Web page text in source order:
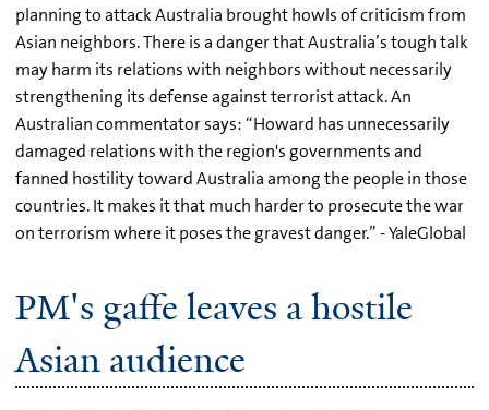
planning to attack Australia brought howls of criticism from
Asian neighbors. There is a danger that Australia’s tough talk
may harm its relations with neighbors without necessarily
strengthening its defense against terrorist attack. An
Australian commentator says: “Howard has unnecessarily
damaged relations with the region's governments and
fanned hostility toward Australia among the people in those
countries. It makes it that much harder to prosecute the war
on terrorism where it poses the gravest danger.” - YaleGlobal
PM's gaffe leaves a hostile
Asian audience